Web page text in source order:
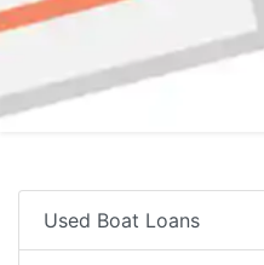
Used Boat Loans